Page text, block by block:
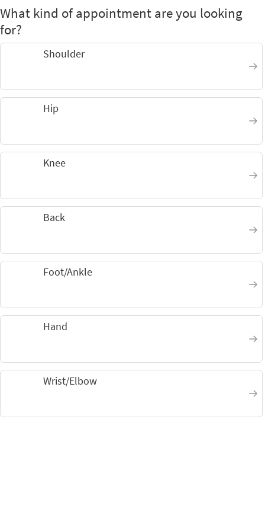
What kind of appointment are you looking
for?
Shoulder
Hip
Knee
Back
Foot/Ankle
Hand
Wrist/Elbow